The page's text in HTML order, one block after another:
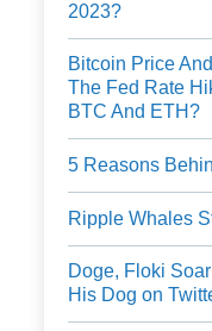
2023?
Bitcoin Price
The Fed Rate
BTC And ETH?
5 Reasons
Ripple Whales
Doge, Floki
His Dog on